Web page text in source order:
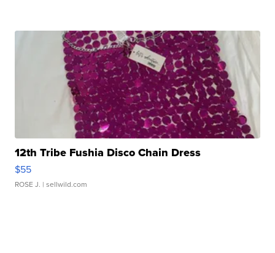
12th Tribe Fushia Disco Chain Dress
$55
ROSE J. | sellwild.com